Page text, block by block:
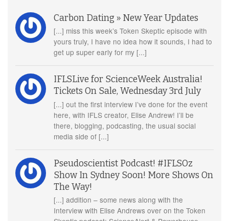
Carbon Dating » New Year Updates
[...] miss this week’s Token Skeptic episode with
yours truly, I have no idea how it sounds, I had to
get up super early for my [...]
IFLSLive for ScienceWeek Australia!
Tickets On Sale, Wednesday 3rd July
[...] out the first interview I’ve done for the event
here, with IFLS creator, Elise Andrew! I’ll be
there, blogging, podcasting, the usual social
media side of [...]
Pseudoscientist Podcast! #IFLSOz
Show In Sydney Soon! More Shows On
The Way!
[...] addition – some news along with the
Interview with Elise Andrews over on the Token